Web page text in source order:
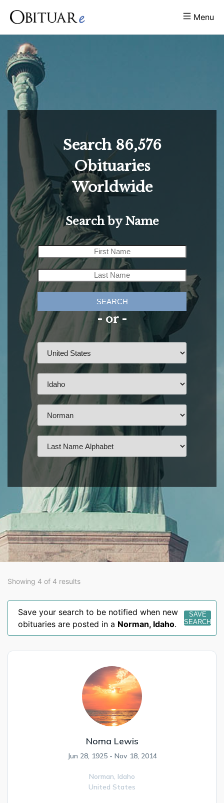
Menu
Search 86,576
Obituaries
Worldwide
Search by Name
SEARCH
- or -
Showing 4 of 4 results
Save your search to be notified when new
obituaries are posted in a Norman, Idaho.
SAVE
SEARCH
Noma Lewis
Jun 28, 1925 - Nov 18, 2014
Norman, Idaho
United States